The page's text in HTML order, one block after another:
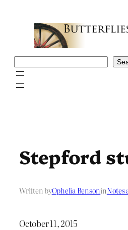
Stepford
Written byOphelia BensoninNotes
October 11, 2015